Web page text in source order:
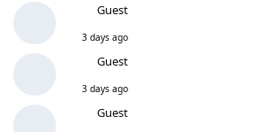
Guest
3 days ago
Guest
3 days ago
Guest